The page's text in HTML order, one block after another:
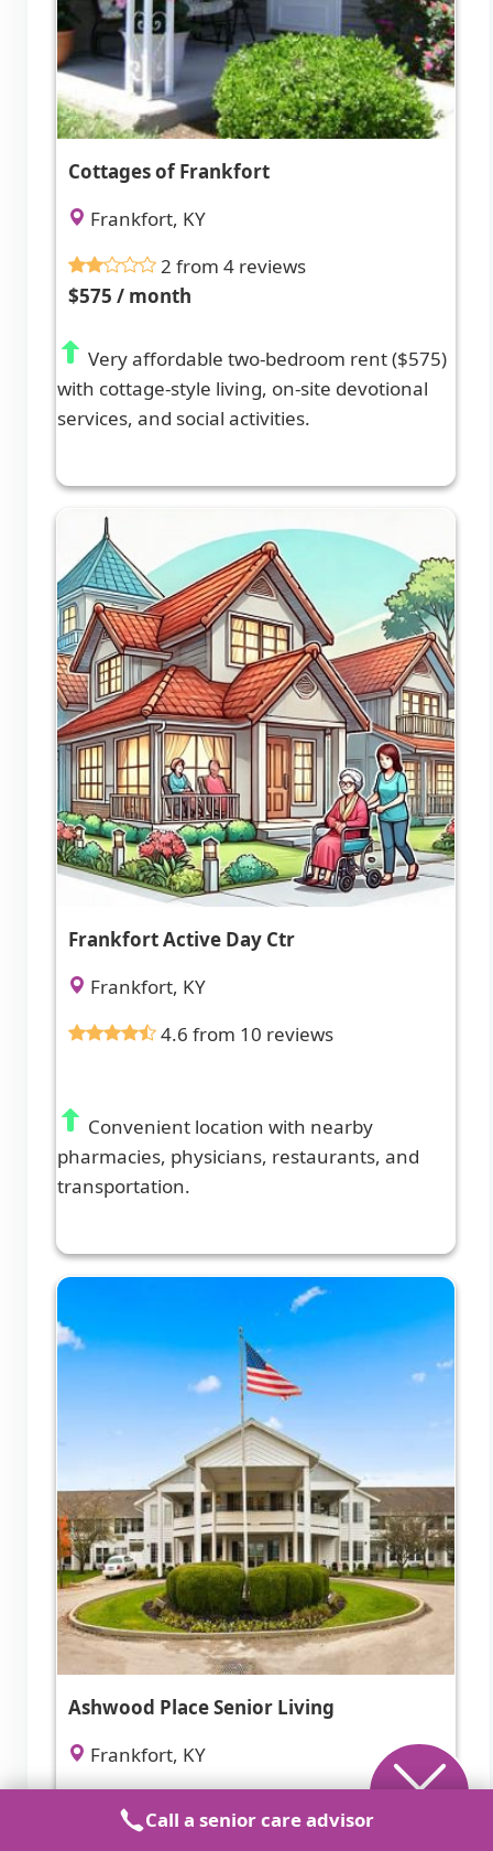
Cottages of Frankfort
Frankfort, KY
2 from 4 reviews
$575 / month
Very affordable two-bedroom rent ($575)
with cottage-style living, on-site devotional
services, and social activities.
Frankfort Active Day Ctr
Frankfort, KY
4.6 from 10 reviews
Convenient location with nearby
pharmacies, physicians, restaurants, and
transportation.
Ashwood Place Senior Living
Frankfort, KY
$2,050 to $3,795 / month
Call a senior care advisor